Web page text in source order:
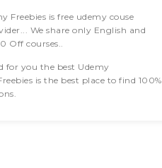
Freebies is free udemy couse
We share only English and
Off courses..
for you the best Udemy
is the best place to find 100%